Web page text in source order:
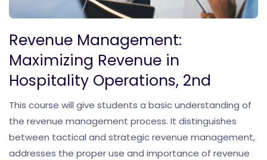
Revenue Management:
Maximizing Revenue in
Hospitality Operations, 2nd
This course will give students a basic understanding of
the revenue management process. It distinguishes
between tactical and strategic revenue management,
addresses the proper use and importance of revenue